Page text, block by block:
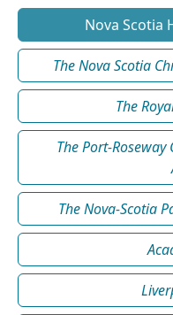
Nova Scotia
The Nova Scotia
The
The Port-
The Nova-Scotia